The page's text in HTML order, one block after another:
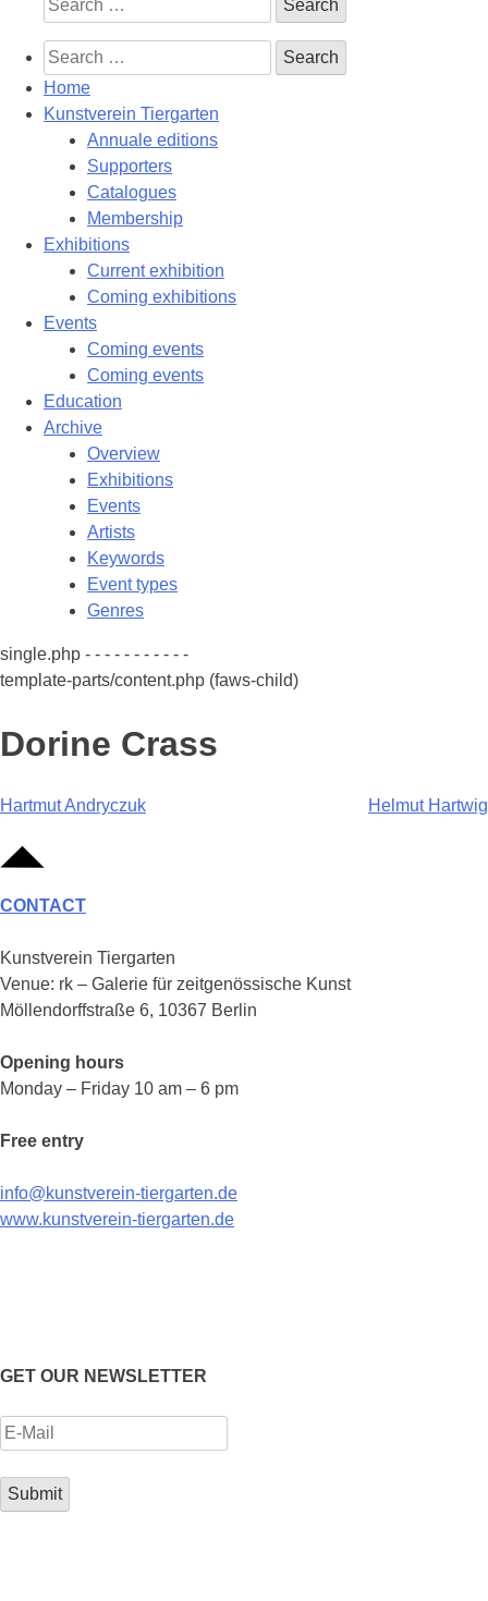
for:
Search
for:
Home
Kunstverein Tiergarten
Annuale editions
Supporters
Catalogues
Membership
Exhibitions
Current exhibition
Coming exhibitions
Events
Coming events
Coming events
Education
Archive
Overview
Exhibitions
Events
Artists
Keywords
Event types
Genres
single.php - - - - - - - - - - -
template-parts/content.php (faws-child)
Dorine Crass
Post
navigation
Hartmut Andryczuk Helmut Hartwig
CONTACT
Kunstverein Tiergarten
Venue: rk – Galerie für zeitgenössische Kunst
Möllendorffstraße 6, 10367 Berlin
Opening hours
Monday – Friday 10 am – 6 pm
Free entry
info@kunstverein-tiergarten.de
www.kunstverein-tiergarten.de
GET OUR NEWSLETTER